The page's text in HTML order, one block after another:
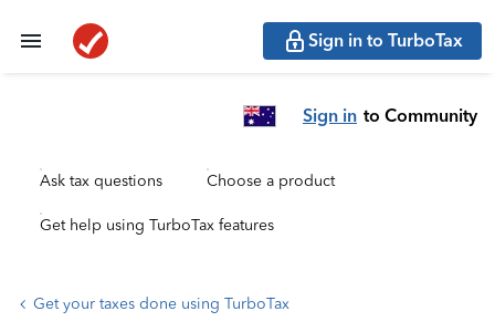
Sign in to TurboTax
Sign in to Community
Ask tax questions Choose a product
Get help using TurboTax features
Get your taxes done using TurboTax